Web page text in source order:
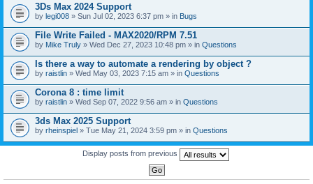
3Ds Max 2024 Support
by legi008 » Sun Jul 02, 2023 6:37 pm » in Bugs
File Write Failed - MAX2020/RPM 7.51
by Mike Truly » Wed Dec 27, 2023 10:48 pm » in Questions
Is there a way to automate a rendering by object ?
by raistlin » Wed May 03, 2023 7:15 am » in Questions
Corona 8 : time limit
by raistlin » Wed Sep 07, 2022 9:56 am » in Questions
3ds Max 2025 Support
by rheinspiel » Tue May 21, 2024 3:59 pm » in Questions
Display posts from previous